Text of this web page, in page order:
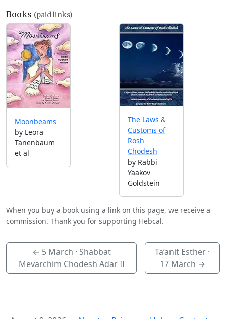
Books (paid links)
Moonbeams
by Leora
Tanenbaum
et al
The Laws &
Customs of
Rosh
Chodesh
by Rabbi
Yaakov
Goldstein
When you buy a book using a link on this page, we receive a
commission. Thank you for supporting Hebcal.
← 5 March · Shabbat
Mevarchim Chodesh Adar II
Ta’anit Esther ·
17 March →